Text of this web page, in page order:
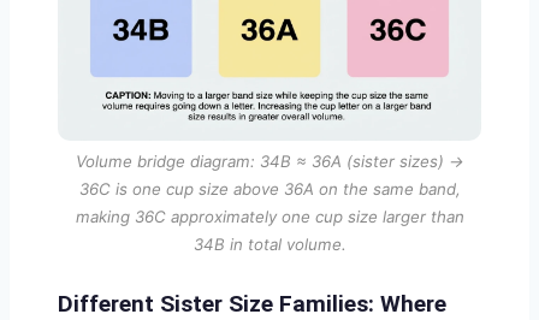
Volume bridge diagram: 34B ≈ 36A (sister sizes) →
36C is one cup size above 36A on the same band,
making 36C approximately one cup size larger than
34B in total volume.
Different Sister Size Families: Where